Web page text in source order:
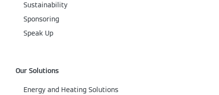
Sustainability
Sponsoring
Speak Up
Our Solutions
Energy and Heating Solutions